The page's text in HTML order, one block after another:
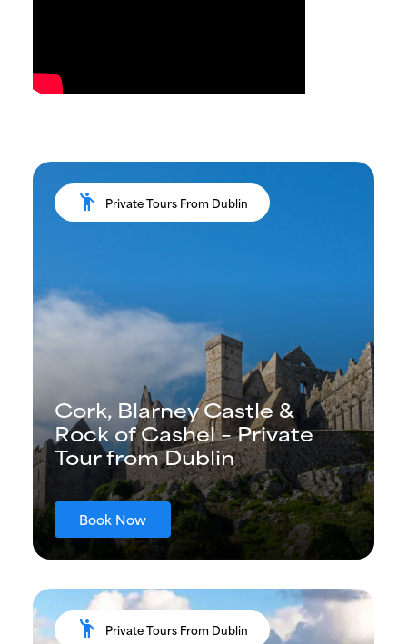
emoji_people Private Tours From Dublin
Cork, Blarney Castle &
Rock of Cashel – Private
Tour from Dublin
Book Now
emoji_people Private Tours From Dublin